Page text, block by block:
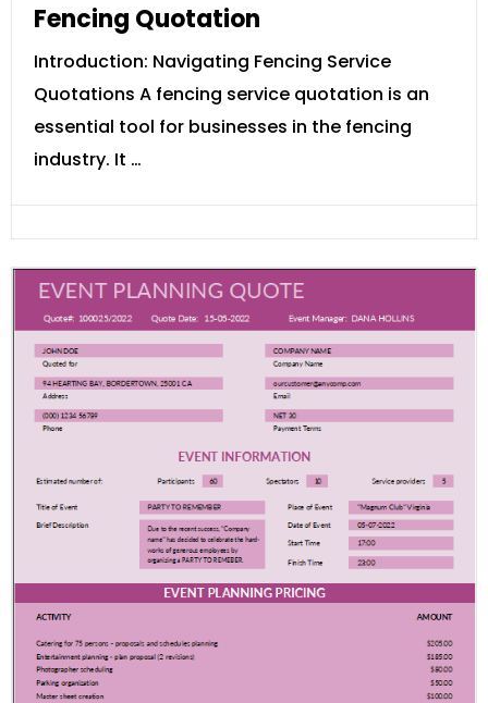
Fencing Quotation
Introduction: Navigating Fencing Service
Quotations A fencing service quotation is an
essential tool for businesses in the fencing
industry. It …